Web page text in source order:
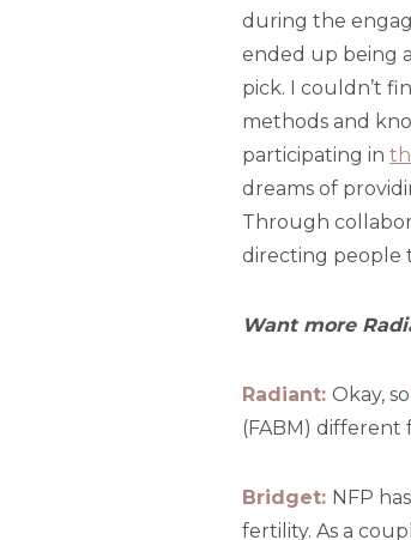
during the
ended up being
pick. I couldn’t
methods and
participating in
dreams of
Through
directing people
Want more
Radiant: Okay, so
(FABM) different
Bridget: NFP
fertility. As a